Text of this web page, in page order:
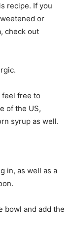
recipe. If you
or
check out
feel free to
of the US,
syrup as well.
in, as well as a
bowl and add the